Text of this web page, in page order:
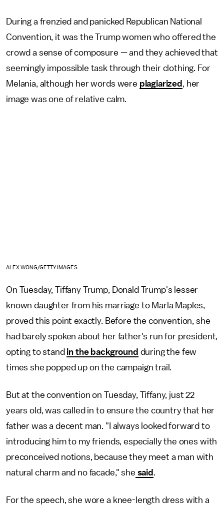
During a frenzied and panicked Republican National
Convention, it was the Trump women who offered the
crowd a sense of composure — and they achieved that
seemingly impossible task through their clothing. For
Melania, although her words were plagiarized , her
image was one of relative calm.
ALEX WONG/GETTY IMAGES
On Tuesday, Tiffany Trump, Donald Trump's lesser
known daughter from his marriage to Marla Maples,
proved this point exactly. Before the convention, she
had barely spoken about her father's run for president,
opting to stand in the background during the few
times she popped up on the campaign trail.
But at the convention on Tuesday, Tiffany, just 22
years old, was called in to ensure the country that her
father was a decent man. "I always looked forward to
introducing him to my friends, especially the ones with
preconceived notions, because they meet a man with
natural charm and no facade," she said .
For the speech, she wore a knee-length dress with a